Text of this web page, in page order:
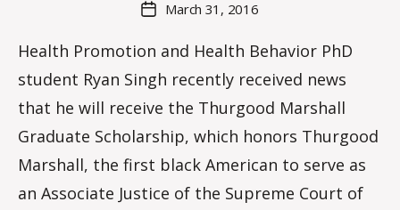
author
a
o
m
PostMarch 31, 2016
Health Promotion and Health Behavior PhD
student Ryan Singh recently received news
that he will receive the Thurgood Marshall
Graduate Scholarship, which honors Thurgood
Marshall, the first black American to serve as
an Associate Justice of the Supreme Court of